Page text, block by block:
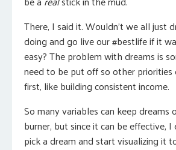
There, I said it. Wouldn’t we all just
doing and go live our #bestlife if it
easy? The problem with dreams is
need to be put off so other priorities
first, like building consistent income.
So many variables can keep dreams
burner, but since it can be effective,
pick a dream and start visualizing it